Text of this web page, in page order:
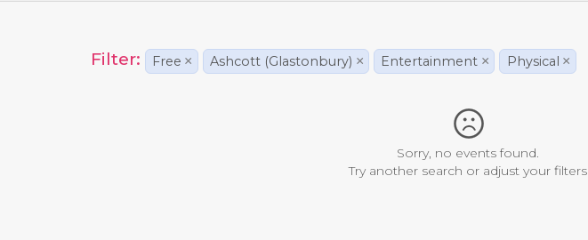
Filter: Free × Ashcott (Glastonbury) × Entertainment × Physical ×
Sorry, no events found.
Try another search or adjust your filters